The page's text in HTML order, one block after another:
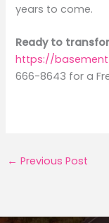
years to come.
Ready to
https://
666-8643 for a
← Previous Post